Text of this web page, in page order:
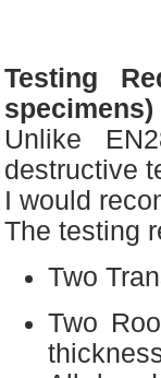
Testing
specimens)
Unlike
destructive
I would
The testing
Two
Two